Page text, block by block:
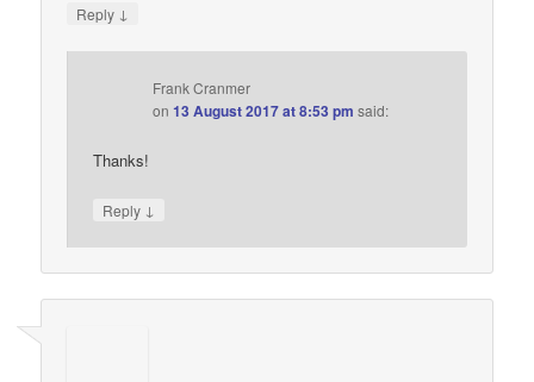
Reply ↓
Frank Cranmer
on13 August 2017 at 8:53 pm said:
Thanks!
Reply ↓